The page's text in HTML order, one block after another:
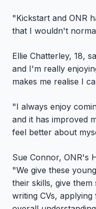
"Kickstart and ONR
that I wouldn't
Ellie Chatterley, 18,
and I'm really
makes me realise I
"I always enjoy
and it has improved
feel better about
Sue Connor, ONR's
"We give these
their skills, give
writing CVs,